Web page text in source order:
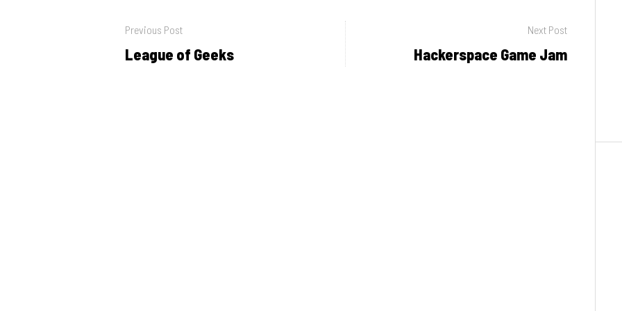
navigation
Previous Post
Previous
League of Geeks
Next Post
Hackerspace Game Jam